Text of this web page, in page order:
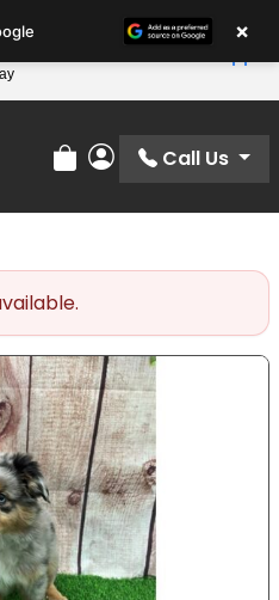
At Petland STL Today!
Review Order
My Account
Call Us
×